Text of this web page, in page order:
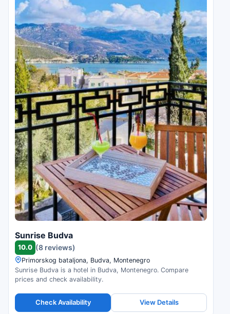
Sunrise Budva
10.0 (8 reviews)
Primorskog bataljona, Budva, Montenegro
Sunrise Budva is a hotel in Budva, Montenegro. Compare
prices and check availability.
Check Availability View Details